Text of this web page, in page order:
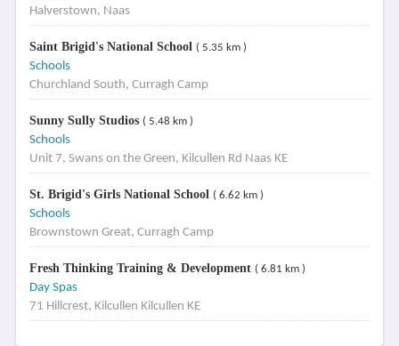
Halverstown, Naas
Saint Brigid's National School ( 5.35 km )
Schools
Churchland South, Curragh Camp
Sunny Sully Studios ( 5.48 km )
Schools
Unit 7, Swans on the Green, Kilcullen Rd Naas KE
St. Brigid's Girls National School ( 6.62 km )
Schools
Brownstown Great, Curragh Camp
Fresh Thinking Training & Development ( 6.81 km )
Day Spas
71 Hillcrest, Kilcullen Kilcullen KE